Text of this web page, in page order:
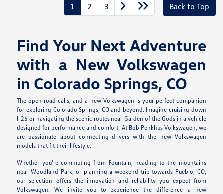
1 2 3 Back to Top
Find Your Next Adventure
with a New Volkswagen
in Colorado Springs, CO
The open road calls, and a new Volkswagen is your perfect companion
for exploring Colorado Springs, CO and beyond. Imagine cruising down
I-25 or navigating the scenic routes near Garden of the Gods in a vehicle
designed for performance and comfort. At Bob Penkhus Volkswagen, we
are passionate about connecting drivers with the new Volkswagen
models that fit their lifestyle.
Whether you're commuting from Fountain, heading to the mountains
near Woodland Park, or planning a weekend trip towards Pueblo, CO,
our selection offers the innovation and reliability you expect from
Volkswagen. We invite you to experience the difference a new